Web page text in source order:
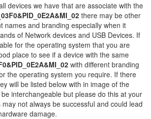
devices we have that are associate with the
there may be other
names and branding especially when it
of Network devices and USB Devices. If
for the operating system that you are
place to see if a device with the same
with different branding
the operating system you require. If there
will be listed below with in image of the
interchangeable but please do this at your
may not always be successful and could lead
damage.